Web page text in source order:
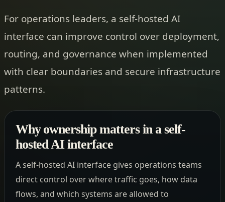
For operations leaders, a self-hosted AI
interface can improve control over deployment,
routing, and governance when implemented
with clear boundaries and secure infrastructure
patterns.
Why ownership matters in a self-
hosted AI interface
A self-hosted AI interface gives operations teams
direct control over where traffic goes, how data
flows, and which systems are allowed to